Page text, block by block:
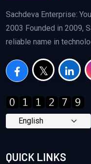
Sachdeva Enterprise:
2003 Founded in 2009,
reliable name in
QUICK LINKS